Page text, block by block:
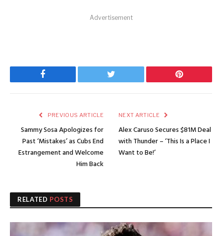
Advertisement
Facebook Twitter Pinterest
PREVIOUS ARTICLE
Sammy Sosa Apologizes for
Past ‘Mistakes’ as Cubs End
Estrangement and Welcome
Him Back
NEXT ARTICLE
Alex Caruso Secures $81M Deal
with Thunder – ‘This Is a Place I
Want to Be!’
RELATED POSTS